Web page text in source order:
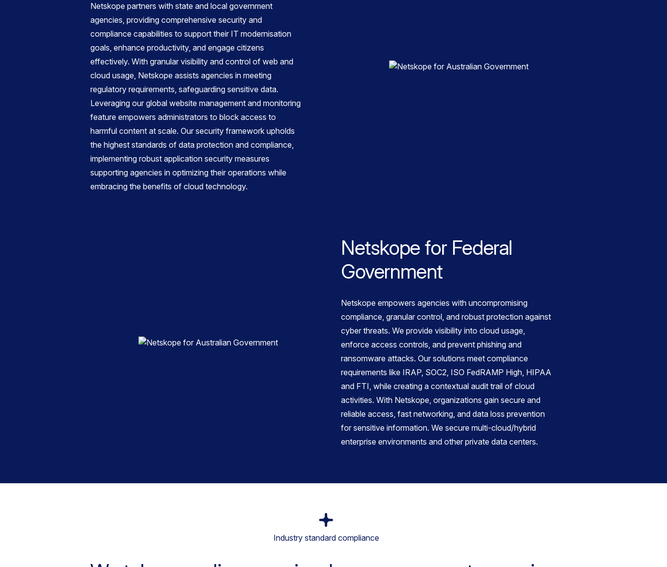
Netskope partners with state and local government
agencies, providing comprehensive security and
compliance capabilities to support their IT modernisation
goals, enhance productivity, and engage citizens
effectively. With granular visibility and control of web and
cloud usage, Netskope assists agencies in meeting
regulatory requirements, safeguarding sensitive data.
Leveraging our global website management and monitoring
feature empowers administrators to block access to
harmful content at scale. Our security framework upholds
the highest standards of data protection and compliance,
implementing robust application security measures
supporting agencies in optimizing their operations while
embracing the benefits of cloud technology.
Netskope for Federal
Government
Netskope empowers agencies with uncompromising
compliance, granular control, and robust protection against
cyber threats. We provide visibility into cloud usage,
enforce access controls, and prevent phishing and
ransomware attacks. Our solutions meet compliance
requirements like IRAP, SOC2, ISO FedRAMP High, HIPAA
and FTI, while creating a contextual audit trail of cloud
activities. With Netskope, organizations gain secure and
reliable access, fast networking, and data loss prevention
for sensitive information. We secure multi-cloud/hybrid
enterprise environments and other private data centers.
Industry standard compliance